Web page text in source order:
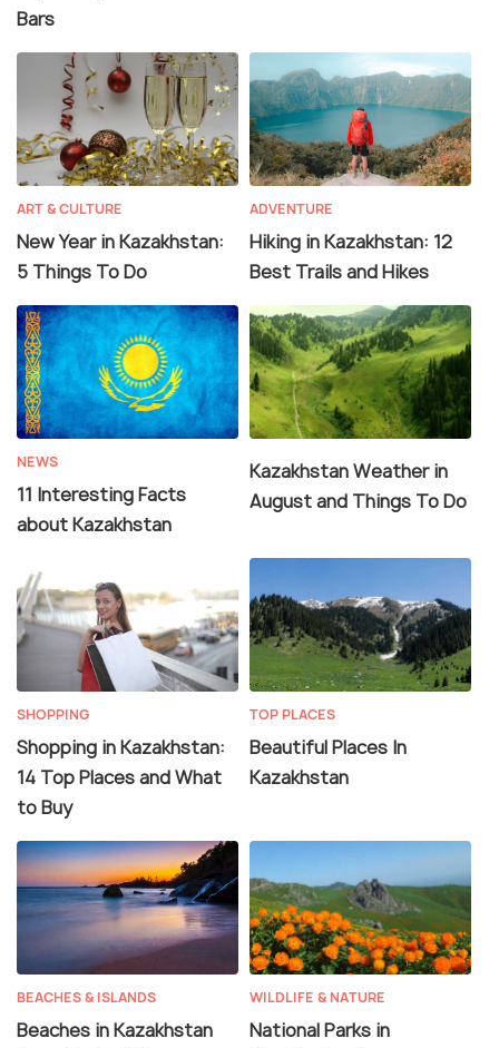
Bars
ART & CULTURE
New Year in Kazakhstan:
5 Things To Do
ADVENTURE
Hiking in Kazakhstan: 12
Best Trails and Hikes
NEWS
11 Interesting Facts
about Kazakhstan
Kazakhstan Weather in
August and Things To Do
SHOPPING
Shopping in Kazakhstan:
14 Top Places and What
to Buy
TOP PLACES
Beautiful Places In
Kazakhstan
BEACHES & ISLANDS
Beaches in Kazakhstan
WILDLIFE & NATURE
National Parks in